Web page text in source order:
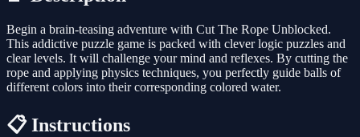
Begin a brain-teasing adventure with Cut The Rope Unblocked.
This addictive puzzle game is packed with clever logic puzzles and
clear levels. It will challenge your mind and reflexes. By cutting the
rope and applying physics techniques, you perfectly guide balls of
different colors into their corresponding colored water.
📋 Instructions